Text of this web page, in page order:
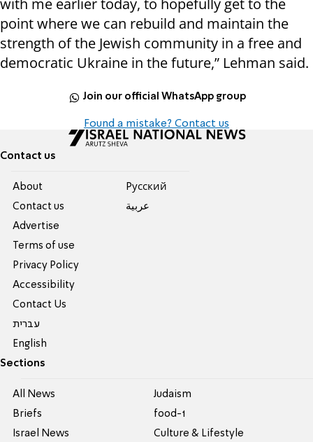
point where we can rebuild and maintain the
strength of the Jewish community in a free and
democratic Ukraine in the future,” Lehman said.
Join our official WhatsApp group
Found a mistake? Contact us
Contact us
About
Contact us
Advertise
Terms of use
Privacy Policy
Accessibility
Contact Us
עברית
English
Pусский
عربية
Sections
All News
Briefs
Israel News
Judaism
food-1
Culture & Lifestyle